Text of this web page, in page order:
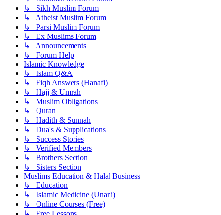
↳ Sikh Muslim Forum
↳ Atheist Muslim Forum
↳ Parsi Muslim Forum
↳ Ex Muslims Forum
↳ Announcements
↳ Forum Help
Islamic Knowledge
↳ Islam Q&A
↳ Fiqh Answers (Hanafi)
↳ Hajj & Umrah
↳ Muslim Obligations
↳ Quran
↳ Hadith & Sunnah
↳ Dua's & Supplications
↳ Success Stories
↳ Verified Members
↳ Brothers Section
↳ Sisters Section
Muslims Education & Halal Business
↳ Education
↳ Islamic Medicine (Unani)
↳ Online Courses (Free)